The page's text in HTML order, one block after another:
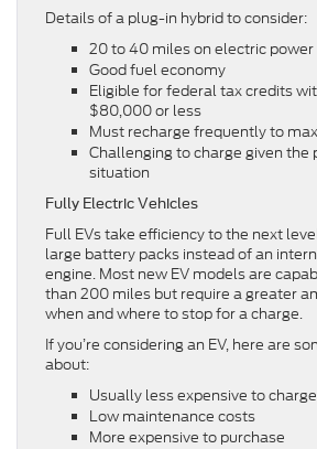
Details of a plug-in hybrid to consider:
20 to 40 miles on electric power
Good fuel economy
Eligible for federal tax credits
$80,000 or less
Must recharge frequently to
Challenging to charge given the
situation
Fully Electric Vehicles
Full EVs take efficiency to the next
large battery packs instead of an
engine. Most new EV models are
than 200 miles but require a greater
when and where to stop for a charge.
If you’re considering an EV, here are
about:
Usually less expensive to charge
Low maintenance costs
More expensive to purchase